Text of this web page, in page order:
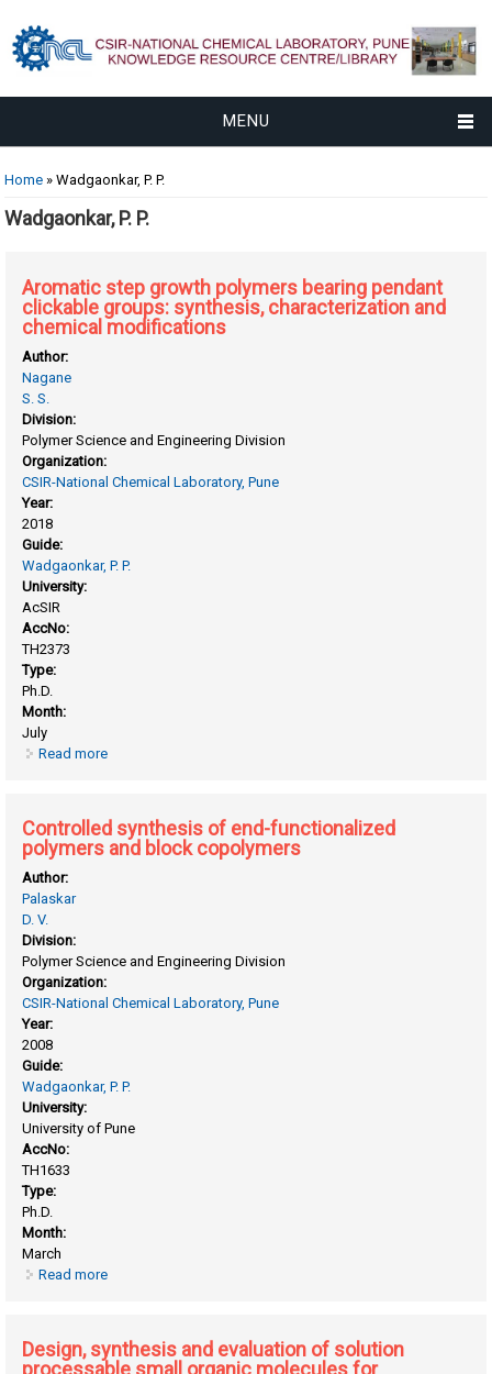
MENU
You are here
Home » Wadgaonkar, P. P.
Wadgaonkar, P. P.
Aromatic step growth polymers bearing pendant
clickable groups: synthesis, characterization and
chemical modifications
Author:
Nagane
S. S.
Division:
Polymer Science and Engineering Division
Organization:
CSIR-National Chemical Laboratory, Pune
Year:
2018
Guide:
Wadgaonkar, P. P.
University:
AcSIR
AccNo:
TH2373
Type:
Ph.D.
Month:
July
Read more
Controlled synthesis of end-functionalized
polymers and block copolymers
Author:
Palaskar
D. V.
Division:
Polymer Science and Engineering Division
Organization:
CSIR-National Chemical Laboratory, Pune
Year:
2008
Guide:
Wadgaonkar, P. P.
University:
University of Pune
AccNo:
TH1633
Type:
Ph.D.
Month:
March
Read more
Design, synthesis and evaluation of solution
processable small organic molecules for